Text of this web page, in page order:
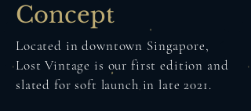
Concept
Located in downtown Singapore,
Lost Vintage is our first edition and
slated for soft launch in late 2021.